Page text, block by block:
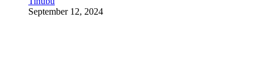
September 12, 2024